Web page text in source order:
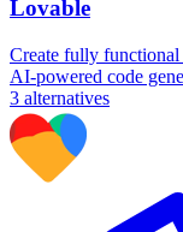
Lovable
Create fully
AI-powered code
3 alternatives